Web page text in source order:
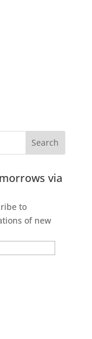
via
to
of new